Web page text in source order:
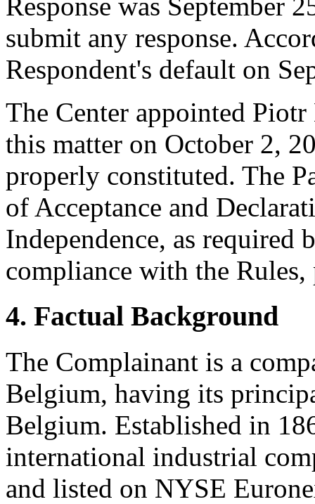
Response was September
submit any response.
Respondent's default on
The Center appointed
this matter on October 2,
properly constituted. The
of Acceptance and
Independence, as required
compliance with the Rules,
4. Factual Background
The Complainant is a
Belgium, having its
Belgium. Established in
international industrial
and listed on NYSE